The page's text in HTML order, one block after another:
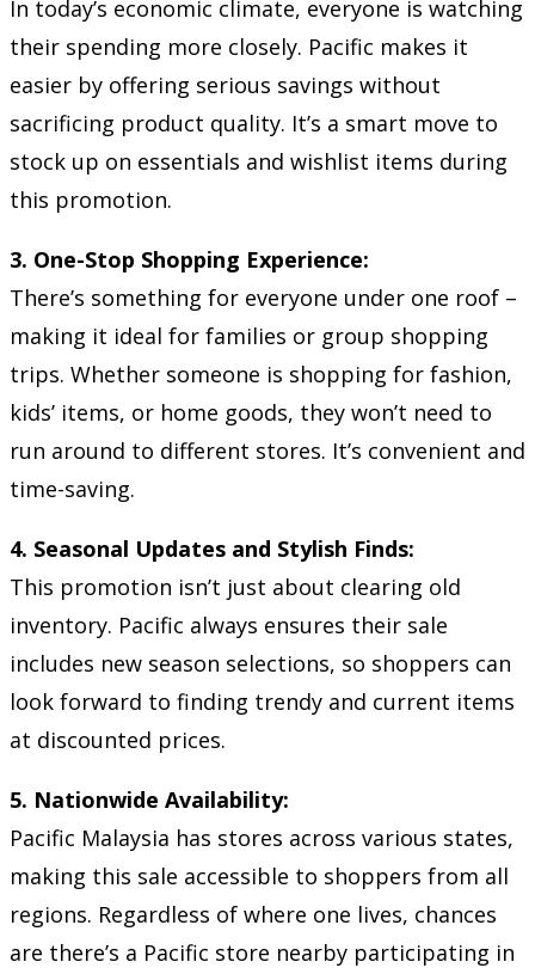
In today’s economic climate, everyone is watching
their spending more closely. Pacific makes it
easier by offering serious savings without
sacrificing product quality. It’s a smart move to
stock up on essentials and wishlist items during
this promotion.
3. One-Stop Shopping Experience:
There’s something for everyone under one roof –
making it ideal for families or group shopping
trips. Whether someone is shopping for fashion,
kids’ items, or home goods, they won’t need to
run around to different stores. It’s convenient and
time-saving.
4. Seasonal Updates and Stylish Finds:
This promotion isn’t just about clearing old
inventory. Pacific always ensures their sale
includes new season selections, so shoppers can
look forward to finding trendy and current items
at discounted prices.
5. Nationwide Availability:
Pacific Malaysia has stores across various states,
making this sale accessible to shoppers from all
regions. Regardless of where one lives, chances
are there’s a Pacific store nearby participating in